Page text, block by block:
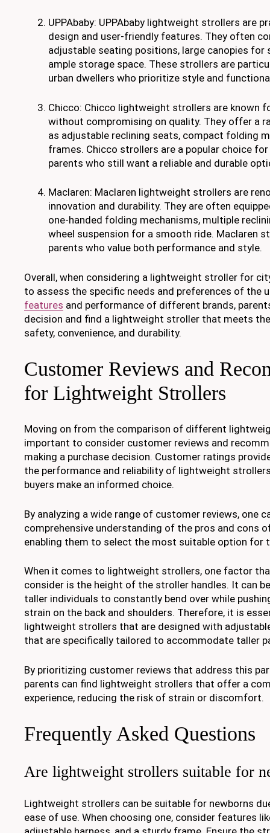
UPPAbaby: UPPAbaby lightweight strollers are
design and user-friendly features. They often
adjustable seating positions, large canopies for
ample storage space. These strollers are
urban dwellers who prioritize style and
Chicco: Chicco lightweight strollers are known
without compromising on quality. They offer a
as adjustable reclining seats, compact folding
frames. Chicco strollers are a popular choice
parents who still want a reliable and durable
Maclaren: Maclaren lightweight strollers are
innovation and durability. They are often
one-handed folding mechanisms, multiple
wheel suspension for a smooth ride. Maclaren
parents who value both performance and style.
Overall, when considering a lightweight stroller for
to assess the specific needs and preferences of the
features and performance of different brands,
decision and find a lightweight stroller that meets
safety, convenience, and durability.
Customer Reviews and
for Lightweight Strollers
Moving on from the comparison of different
important to consider customer reviews and
making a purchase decision. Customer ratings
the performance and reliability of lightweight
buyers make an informed choice.
By analyzing a wide range of customer reviews, one
comprehensive understanding of the pros and cons
enabling them to select the most suitable option for
When it comes to lightweight strollers, one factor
consider is the height of the stroller handles. It can
taller individuals to constantly bend over while
strain on the back and shoulders. Therefore, it is
lightweight strollers that are designed with
that are specifically tailored to accommodate taller
By prioritizing customer reviews that address this
parents can find lightweight strollers that offer a
experience, reducing the risk of strain or discomfort.
Frequently Asked Questions
Are lightweight strollers suitable for
Lightweight strollers can be suitable for newborns
ease of use. When choosing one, consider features